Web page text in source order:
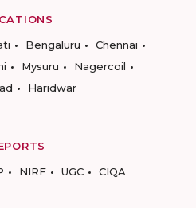
Bengaluru
Chennai
Mysuru
Nagercoil
Haridwar
NIRF UGC CIQA